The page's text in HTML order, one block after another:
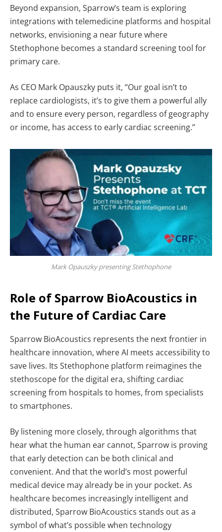
Beyond expansion, Sparrow’s team is exploring
integrations with telemedicine platforms and hospital
networks, envisioning a near future where
Stethophone becomes a standard screening tool for
primary care.
As CEO Mark Opauszky puts it, “Our goal isn’t to
replace cardiologists, it’s to give them a powerful ally
and to ensure every person, regardless of geography
or income, has access to early cardiac screening.”
Mark Opauszky presenting Stethophone
Role of Sparrow BioAcoustics in
the Future of Cardiac Care
Sparrow BioAcoustics represents the next frontier in
healthcare innovation, whereAI meets accessibility to
save lives. Its Stethophone platform reimagines the
stethoscope for the digital era, shifting cardiac
screening from hospitals to homes, from specialists
to smartphones.
By listening more closely, through algorithms that
hear what the human ear cannot, Sparrow is proving
that early detection can be both clinical and
convenient. And that the world’s most powerful
medical device may already be in your pocket. As
healthcare becomes increasingly intelligent and
distributed, Sparrow BioAcoustics stands out as a
symbol of what’s possible when technology